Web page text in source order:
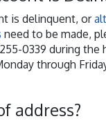
is delinquent, or
need to be made,
0339 during the
through
address?